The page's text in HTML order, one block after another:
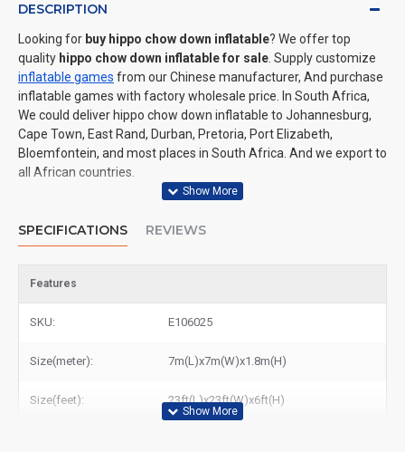
DESCRIPTION
Looking for buy hippo chow down inflatable? We offer top
quality hippo chow down inflatable for sale . Supply customize
inflatable games from our Chinese manufacturer, And purchase
inflatable games with factory wholesale price. In South Africa,
We could deliver hippo chow down inflatable to Johannesburg,
Cape Town, East Rand, Durban, Pretoria, Port Elizabeth,
Bloemfontein, and most places in South Africa. And we export to
all African countries.
SPECIFICATIONS REVIEWS
Features
SKU: E106025
Size(meter): 7m(L)x7m(W)x1.8m(H)
Size(feet): 23ft(L)x23ft(W)x6ft(H)